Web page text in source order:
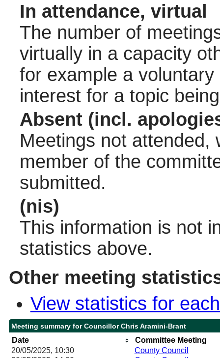
In attendance, virtual
The number of
virtually in a capacity
for example a
interest for a topic
Absent (incl.
Meetings not attended,
member of the
submitted.
(nis)
This information is not
statistics above.
Other meeting
View statistics for
Meeting summary for Councillor Chris Aramini-Brant
Date
Committee Meeting
20/05/2025, 10:30
County Council